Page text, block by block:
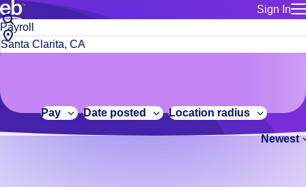
Sign In
for talent
Manage
Bluecrew
Build a more productive workforce, faster.
Browse stable, higher-paying jobs with shifts that suit you.
No
results.
We
constantly
adding
Job
title
or
City,
state
code
Pay Date posted Location radius
Newest